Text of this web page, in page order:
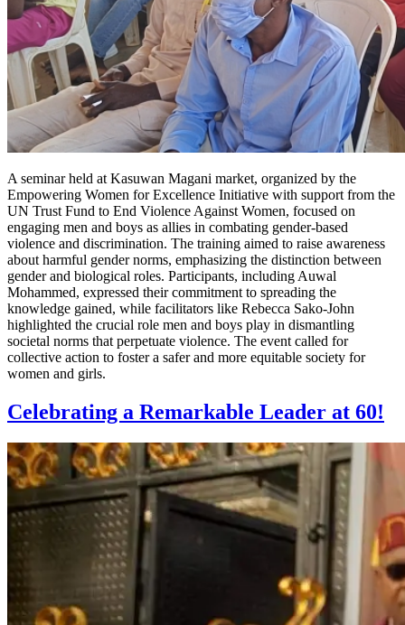
A seminar held at Kasuwan Magani market, organized by the
Empowering Women for Excellence Initiative with support from the
UN Trust Fund to End Violence Against Women, focused on
engaging men and boys as allies in combating gender-based
violence and discrimination. The training aimed to raise awareness
about harmful gender norms, emphasizing the distinction between
gender and biological roles. Participants, including Auwal
Mohammed, expressed their commitment to spreading the
knowledge gained, while facilitators like Rebecca Sako-John
highlighted the crucial role men and boys play in dismantling
societal norms that perpetuate violence. The event called for
collective action to foster a safer and more equitable society for
women and girls.
Celebrating a Remarkable Leader at 60!